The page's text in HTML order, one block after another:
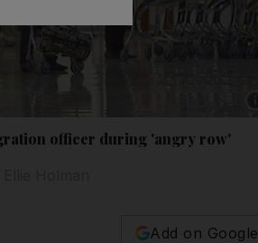
officer during 'angry row'
Add on Google